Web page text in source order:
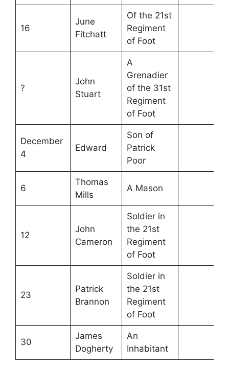
16
June
Fitchatt
Of the 21st
Regiment
of Foot
?
John
Stuart
A
Grenadier
of the 31st
Regiment
of Foot
December
4
Edward
Son of
Patrick
Poor
6
Thomas
Mills
A Mason
12
John
Cameron
Soldier in
the 21st
Regiment
of Foot
23
Patrick
Brannon
Soldier in
the 21st
Regiment
of Foot
30
James
Dogherty
An
Inhabitant